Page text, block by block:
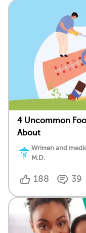
4 Uncommon
About
Written and
M.D.
188 39